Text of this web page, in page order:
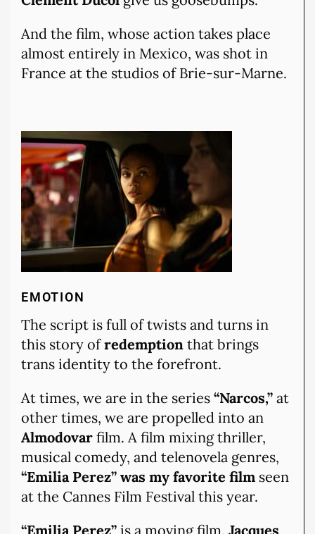
And the film, whose action takes place
almost entirely in Mexico, was shot in
France at the studios of Brie-sur-Marne.
EMOTION
The script is full of twists and turns in
this story ofredemption that brings
trans identity to the forefront.
At times, we are in the series “Narcos,” at
other times, we are propelled into an
Almodovar film. A film mixing thriller,
musical comedy, and telenovela genres,
“Emilia Perez” was my favorite film seen
at the Cannes Film Festival this year.
“Emilia Perez” is a moving film. Jacques